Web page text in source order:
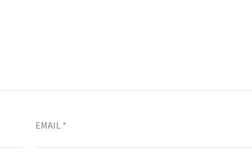
EMAIL *